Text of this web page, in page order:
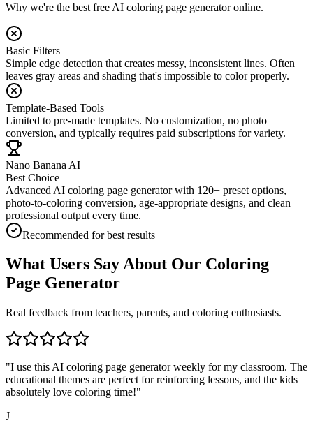
Why we're the best free AI coloring page generator online.
Basic Filters
Simple edge detection that creates messy, inconsistent lines. Often
leaves gray areas and shading that's impossible to color properly.
Template-Based Tools
Limited to pre-made templates. No customization, no photo
conversion, and typically requires paid subscriptions for variety.
Nano Banana AI
Best Choice
Advanced AI coloring page generator with 120+ preset options,
photo-to-coloring conversion, age-appropriate designs, and clean
professional output every time.
Recommended for best results
What Users Say About Our Coloring
Page Generator
Real feedback from teachers, parents, and coloring enthusiasts.
"I use this AI coloring page generator weekly for my classroom. The
educational themes are perfect for reinforcing lessons, and the kids
absolutely love coloring time!"
J